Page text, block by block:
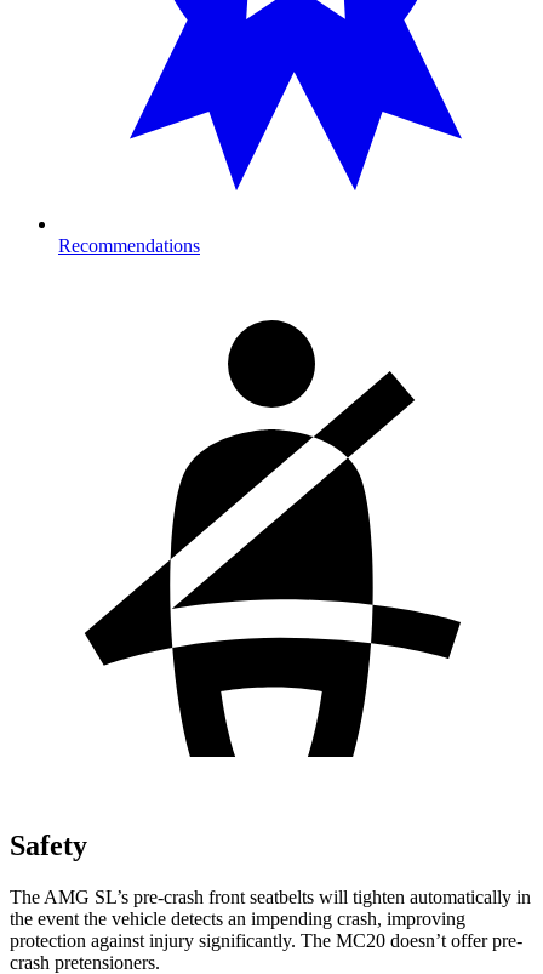
Recommendations
Safety
The AMG SL’s pre-crash front seatbelts will tighten automatically in
the event the vehicle detects an impending crash, improving
protection against injury significantly. The MC20 doesn’t offer pre-
crash pretensioners.